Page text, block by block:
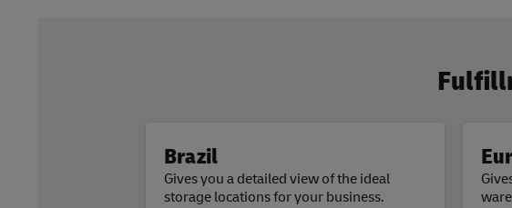
Brazil
Gives you a detailed view of the ideal
storage locations for your business.